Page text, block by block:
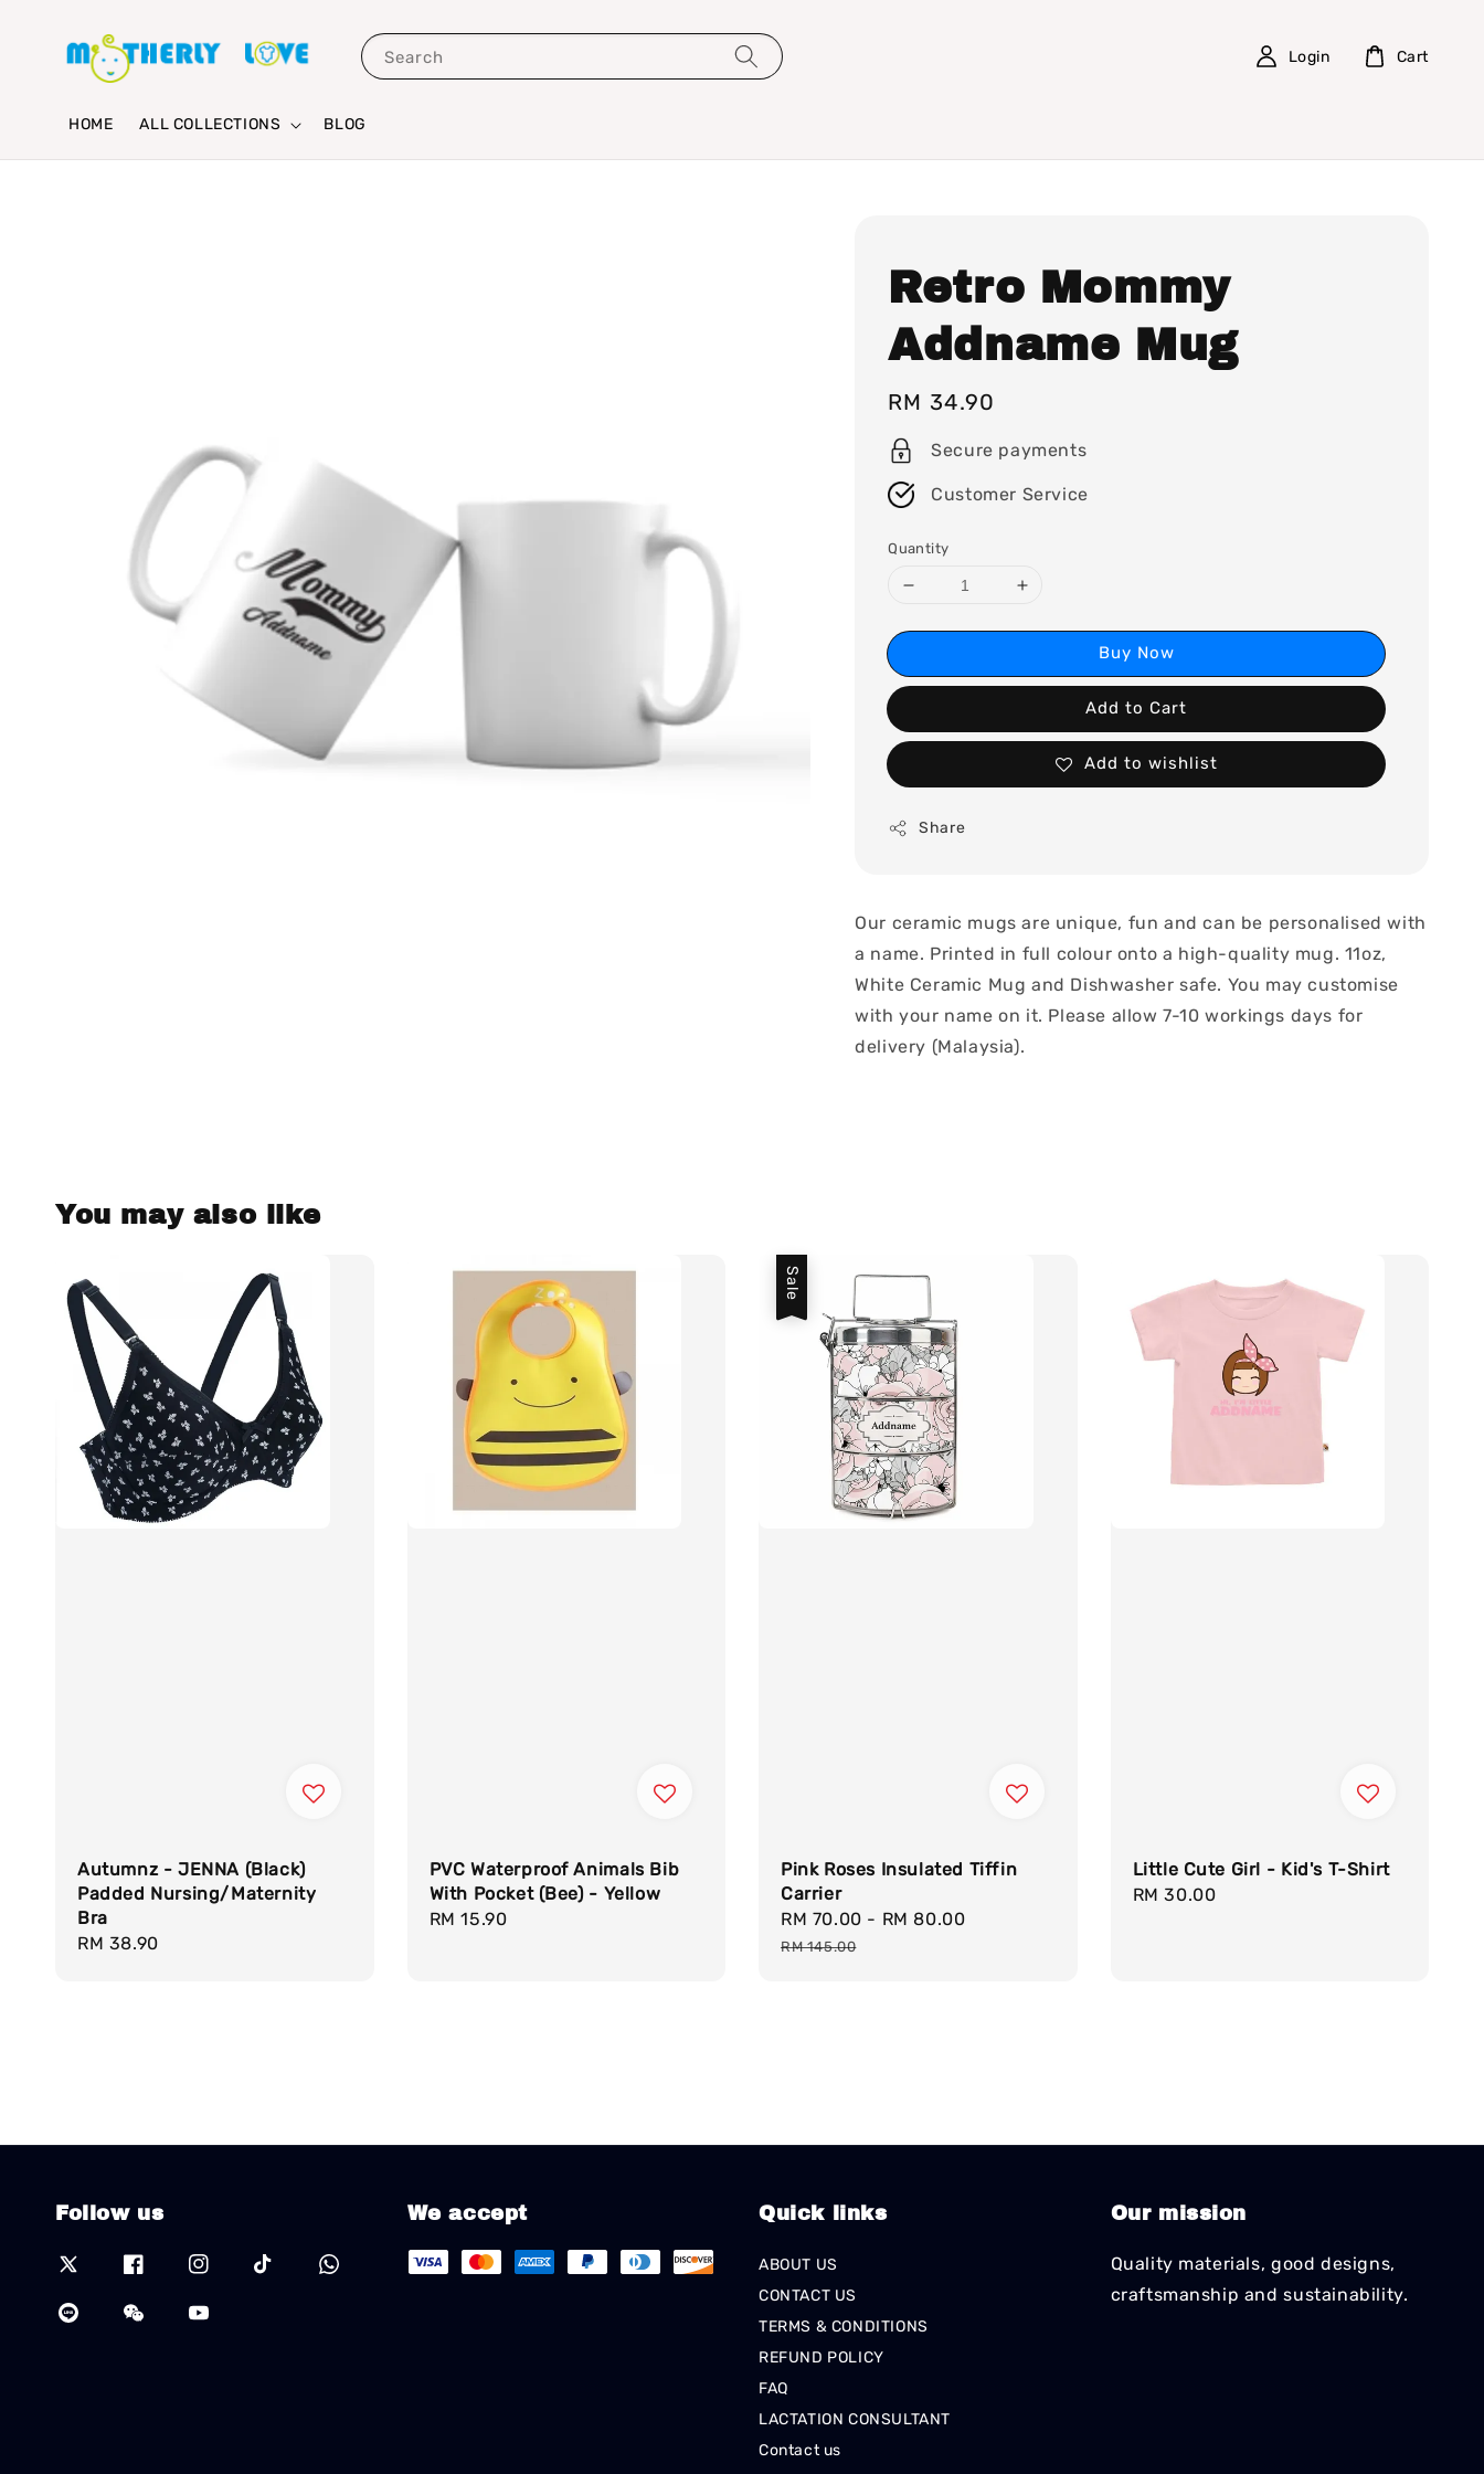
Search
HOME ALL COLLECTIONS BLOG
Login Cart
Retro Mommy
Addname Mug
Regular
price
RM 34.90
Secure payments
Customer Service
Quantity
Buy Now
Add to Cart
Add to wishlist
Share
Our ceramic mugs are unique, fun and can be personalised with
a name. Printed in full colour onto a high-quality mug. 11oz,
White Ceramic Mug and Dishwasher safe. You may customise
with your name on it. Please allow 7-10 workings days for
delivery (Malaysia).
You may also like
Autumnz - JENNA (Black)
Padded Nursing/Maternity
Bra
Regular
RM 38.90
PVC Waterproof Animals Bib
With Pocket (Bee) - Yellow
Regular
RM 15.90
Sale
Pink Roses Insulated Tiffin
Carrier
Sale
price
RM 70.00 - RM 80.00
RM 145.00
Little Cute Girl - Kid's T-Shirt
Regular
RM 30.00
Follow us We accept Quick links
ABOUT US
CONTACT US
TERMS & CONDITIONS
REFUND POLICY
FAQ
LACTATION CONSULTANT
Contact us
Our mission
Quality materials, good designs,
craftsmanship and sustainability.